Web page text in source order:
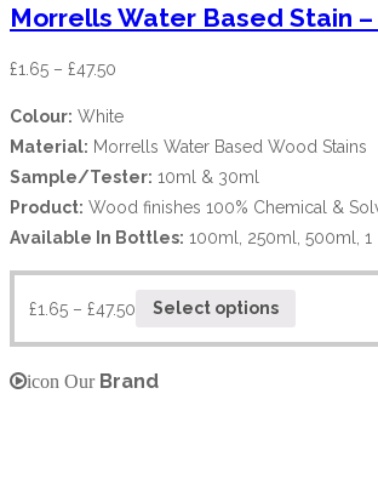
Morrells Water Based Stain
£1.65 – £47.50
Colour: White
Material: Morrells Water Based Wood Stains
Sample/Tester: 10ml & 30ml
Product: Wood finishes 100% Chemical &
Available In Bottles: 100ml, 250ml, 500ml, 1
£1.65 – £47.50 Select options
icon OurBrand